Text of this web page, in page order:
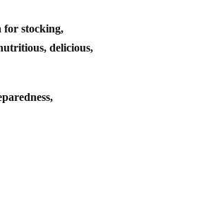
for stocking,
delicious,